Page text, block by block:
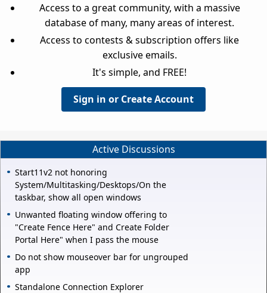
Access to a great community, with a massive
database of many, many areas of interest.
Access to contests & subscription offers like
exclusive emails.
It's simple, and FREE!
Sign in or Create Account
Active Discussions
Start11v2 not honoring
System/Multitasking/Desktops/On the
taskbar, show all open windows
Unwanted floating window offering to
"Create Fence Here" and Create Folder
Portal Here" when I pass the mouse
Do not show mouseover bar for ungrouped
app
Standalone Connection Explorer